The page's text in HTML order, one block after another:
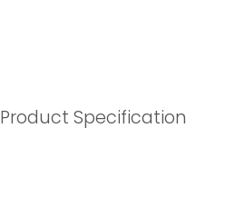
Product Specification